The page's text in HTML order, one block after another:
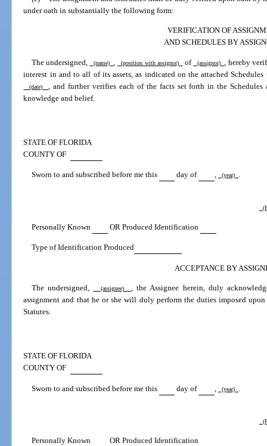
under oath in substantially the following form:
VERIFICATION OF
AND SCHEDULES BY
The undersigned, (name) (position with assignor) of (assignor)
, hereby
interest in and to all of its assets, as indicated on the attached
(date)
, and further verifies each of the facts set forth in the
knowledge and belief.
STATE OF FLORIDA
COUNTY OF
Sworn to and subscribed before me this day of , (year) .
Personally Known OR Produced Identification
Type of Identification Produced
ACCEPTANCE BY
The undersigned, (assignee) , the Assignee herein, duly
assignment and that he or she will duly perform the duties imposed
Statutes.
STATE OF FLORIDA
COUNTY OF
Sworn to and subscribed before me this day of (year)
Personally Known OR Produced Identification